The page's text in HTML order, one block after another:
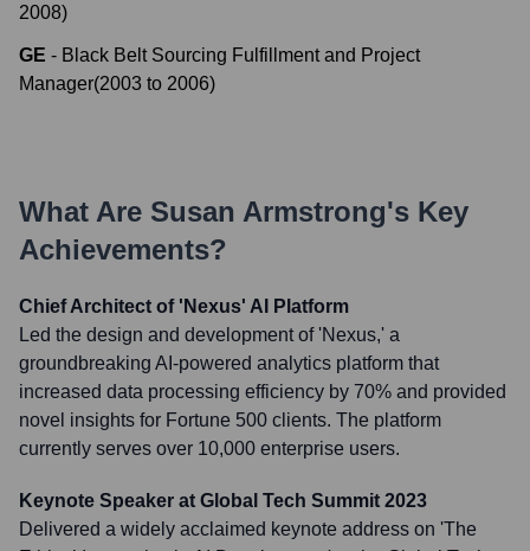
2008)
GE - Black Belt Sourcing Fulfillment and Project
Manager(2003 to 2006)
What Are Susan Armstrong's Key
Achievements?
Chief Architect of 'Nexus' AI Platform
Led the design and development of 'Nexus,' a
groundbreaking AI-powered analytics platform that
increased data processing efficiency by 70% and provided
novel insights for Fortune 500 clients. The platform
currently serves over 10,000 enterprise users.
Keynote Speaker at Global Tech Summit 2023
Delivered a widely acclaimed keynote address on 'The